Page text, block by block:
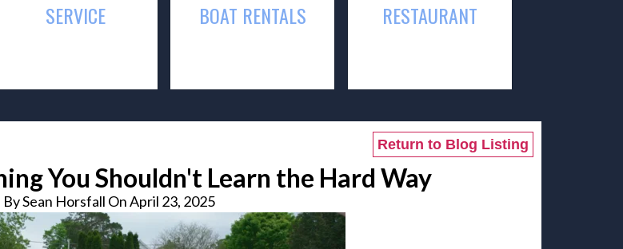
SERVICE BOAT RENTALS RESTAURANT
Return to Blog Listing
You Shouldn't Learn the Hard Way
BySean Horsfall On April 23, 2025